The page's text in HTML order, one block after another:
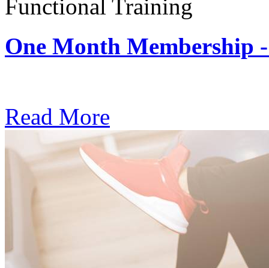
Functional Training
One Month Membership
Read More